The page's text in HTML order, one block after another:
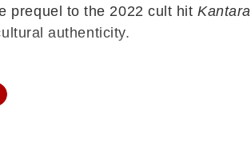
prequel to the 2022 cult hitKantara
authenticity.